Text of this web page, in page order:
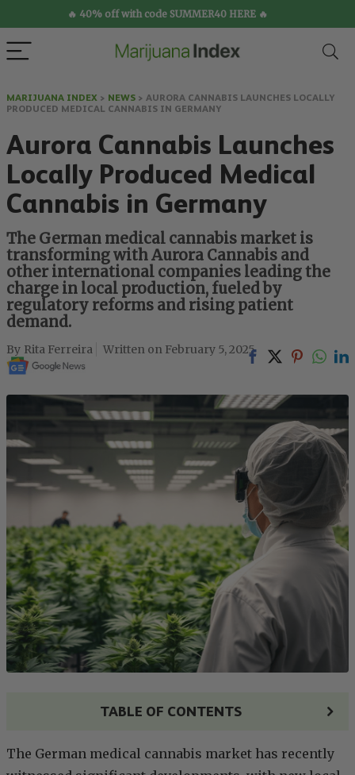
🔥 40% off with code SUMMER40 HERE 🔥
MARIJUANA INDEX > NEWS > AURORA CANNABIS LAUNCHES LOCALLY
PRODUCED MEDICAL CANNABIS IN GERMANY
Aurora Cannabis Launches
Locally Produced Medical
Cannabis in Germany
The German medical cannabis market is
transforming with Aurora Cannabis and
other international companies leading the
charge in local production, fueled by
regulatory reforms and rising patient
demand.
Rita Ferreira February 5, 2025
TABLE OF CONTENTS
The German medical cannabis market has recently